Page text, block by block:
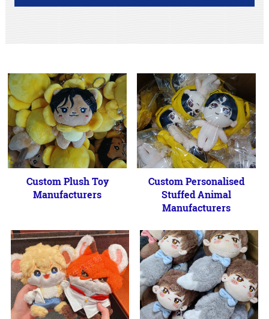
Custom Plush Toy
Manufacturers
Custom Personalised
Stuffed Animal
Manufacturers